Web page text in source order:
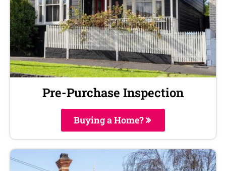
Pre-Purchase Inspection
Buying a Home?